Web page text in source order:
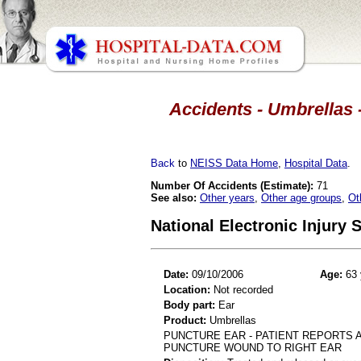
Accidents - Umbrellas
Back to NEISS Data Home Hospital Data
Number Of Accidents (Estimate): 71
See also: Other years Other age groups
National Electronic Injury
Date: 09/10/2006 Age: 63
Location: Not recorded
Body part: Ear
Product: Umbrellas
PUNCTURE EAR - PATIENT REPORTS
PUNCTURE WOUND TO RIGHT EAR